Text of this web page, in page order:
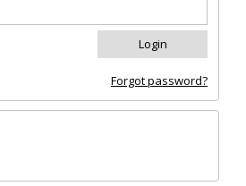
Forgot password?